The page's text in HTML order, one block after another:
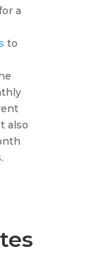
a
to
also